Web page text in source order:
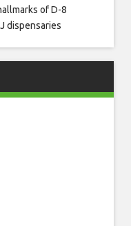
of D-8
dispensaries